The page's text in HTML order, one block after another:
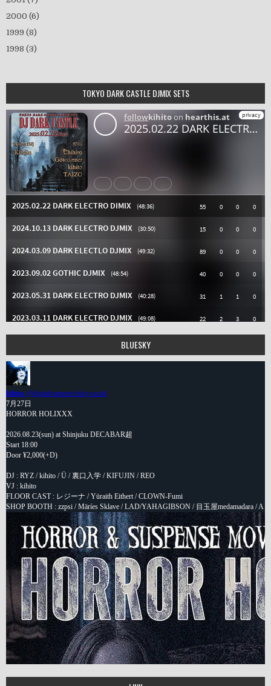
2000 (6)
1999 (8)
1998 (3)
TOKYO DARK CASTLE DJMIX SETS
BLUESKY